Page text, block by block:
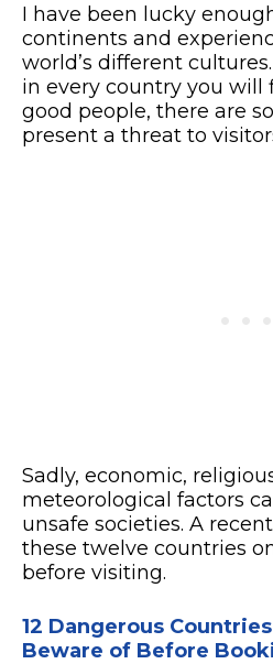
I have been lucky
continents and
world’s different
in every country you will
good people, there are
present a threat to
Sadly, economic,
meteorological factors
unsafe societies. A
these twelve countries
before visiting.
12 Dangerous
Beware of Before